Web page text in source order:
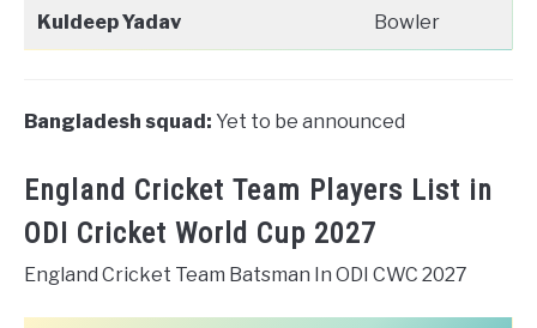
Kuldeep Yadav Bowler
Bangladesh squad: Yet to be announced
England Cricket Team Players List in
ODI Cricket World Cup 2027
England Cricket Team Batsman In ODI CWC 2027